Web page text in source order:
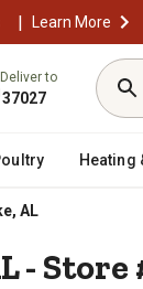
| Learn More
Deliver to
37027
Heating
AL
- Store